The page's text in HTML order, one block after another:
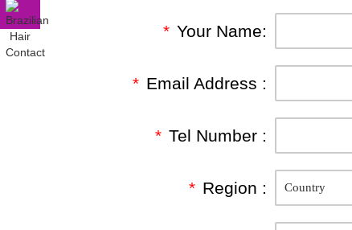
* Your Name:
* Email Address :
* Tel Number :
* Region :